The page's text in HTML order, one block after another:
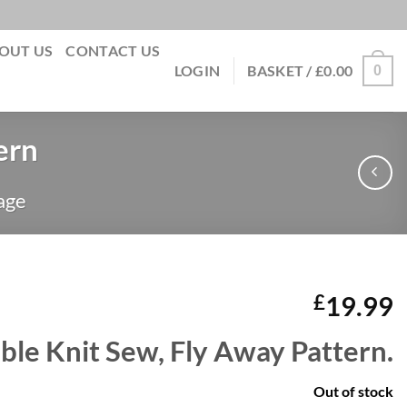
US
CONTACT US
LOGIN
BASKET /£0.00 0
£19.99
Knit Sew, Fly Away Pattern.
Out of stock